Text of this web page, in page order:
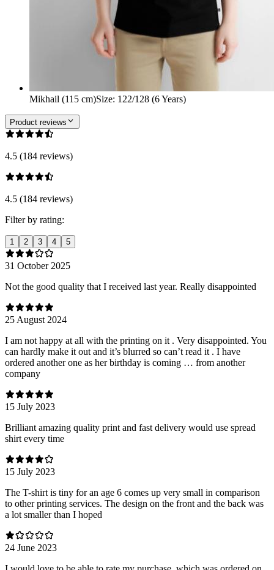
Mikhail (115 cm)Size: 122/128 (6 Years)
Product reviews
4.5 (184 reviews)
4.5 (184 reviews)
Filter by rating:
1 2 3 4 5
31 October 2025
Not the good quality that I received last year. Really disappointed
25 August 2024
I am not happy at all with the printing on it . Very disappointed. You
can hardly make it out and it’s blurred so can’t read it . I have
ordered another one as her birthday is coming … from another
company
15 July 2023
Brilliant amazing quality print and fast delivery would use spread
shirt every time
15 July 2023
The T-shirt is tiny for an age 6 comes up very small in comparison
to other printing services. The design on the front and the back was
a lot smaller than I hoped
24 June 2023